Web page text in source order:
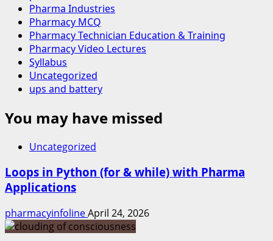
Pharma Industries
Pharmacy MCQ
Pharmacy Technician Education & Training
Pharmacy Video Lectures
Syllabus
Uncategorized
ups and battery
You may have missed
Uncategorized
Loops in Python (for & while) with Pharma
Applications
pharmacyinfolineApril 24, 2026